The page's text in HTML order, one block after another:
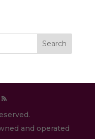
and operated